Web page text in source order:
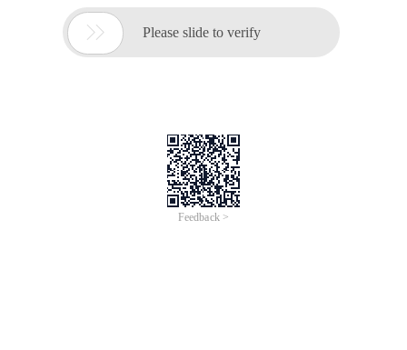
 Please slide to verify
Feedback >